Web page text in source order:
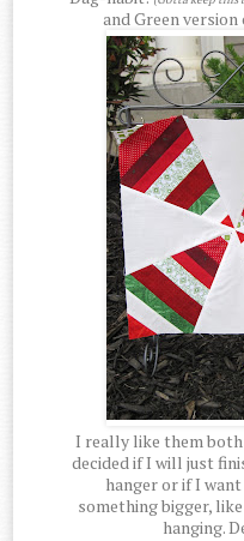
and Green
I really like them
decided if I will just
hanger or if I
something bigger,
hanging.